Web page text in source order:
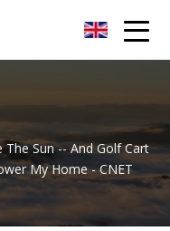
The Sun -- And Golf Cart
My Home - CNET